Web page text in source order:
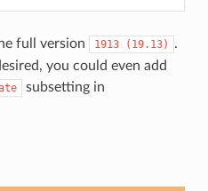
full version 1913 (19.13)
.
you could even add
subsetting in